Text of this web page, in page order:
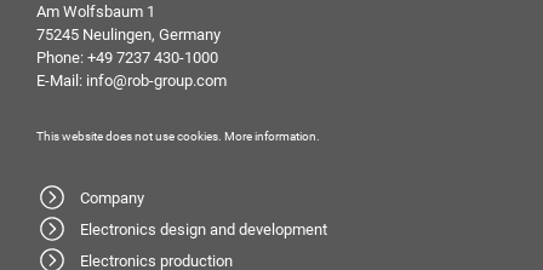
Am Wolfsbaum 1
75245 Neulingen, Germany
Phone: +49 7237 430-1000
E-Mail: info@rob-group.com
This website does not use cookies. More information.
Company
Electronics design and development
Electronics production